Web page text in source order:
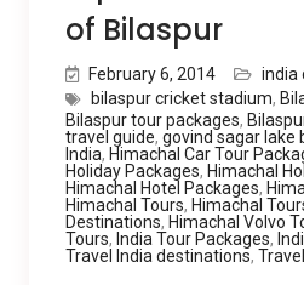
of Bilaspur
February 6, 2014
india
bilaspur cricket stadium,
Bilaspur tour packages,
travel guide, govind sagar lake
India, Himachal Car Tour
Holiday Packages, Himachal
Himachal Hotel Packages,
Himachal Tours, Himachal
Destinations, Himachal Volvo
Tours, India Tour Packages,
Travel India destinations,